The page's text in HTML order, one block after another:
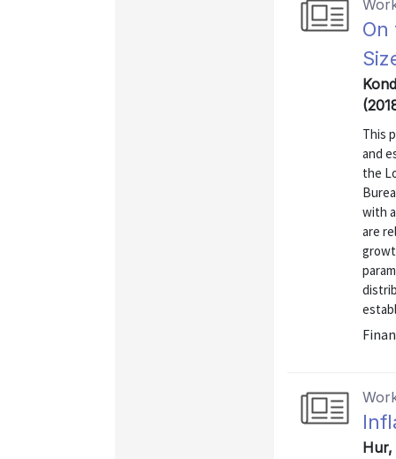
On
This
and
the
with
are
Hur,